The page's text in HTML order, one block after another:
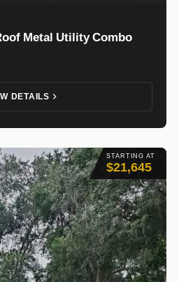
Metal Utility Combo
DETAILS
STARTING AT
$21,645